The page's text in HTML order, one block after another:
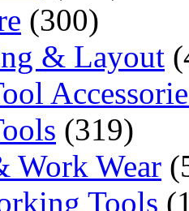
(300)
& Layout
(319)
Work Wear
Tools